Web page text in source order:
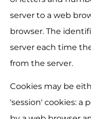
server to a web
browser. The
server each time
from the server.
Cookies may be
'session' cookies: a